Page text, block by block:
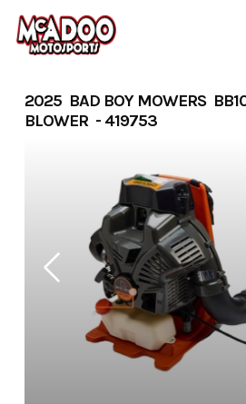
Skip
content
2025 BAD BOY MOWERS
BLOWER - 419753